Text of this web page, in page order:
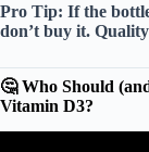
Pro Tip: If the
don’t buy it.
🤔 Who Should
Vitamin D3?